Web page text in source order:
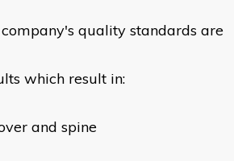
quality standards are
which result in:
and spine